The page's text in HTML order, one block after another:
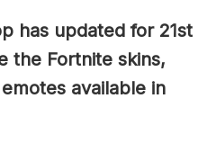
has updated for 21st
the Fortnite skins,
available in